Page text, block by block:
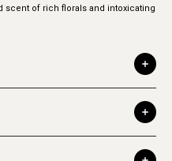
scent of rich florals and intoxicating